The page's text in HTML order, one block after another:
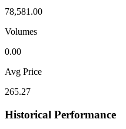
78,581.00
Volumes
0.00
Avg Price
265.27
Historical Performance